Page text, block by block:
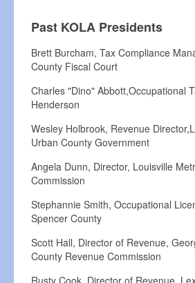
Past KOLA Presidents
Brett Burcham, Tax Compliance
County Fiscal Court
Charles "Dino" Abbott,Occupational
Henderson
Wesley Holbrook, Revenue
Urban County Government
Angela Dunn, Director, Louisville
Commission
Stephannie Smith, Occupational
Spencer County
Scott Hall, Director of Revenue,
County Revenue Commission
Rusty Cook, Director of Revenue,